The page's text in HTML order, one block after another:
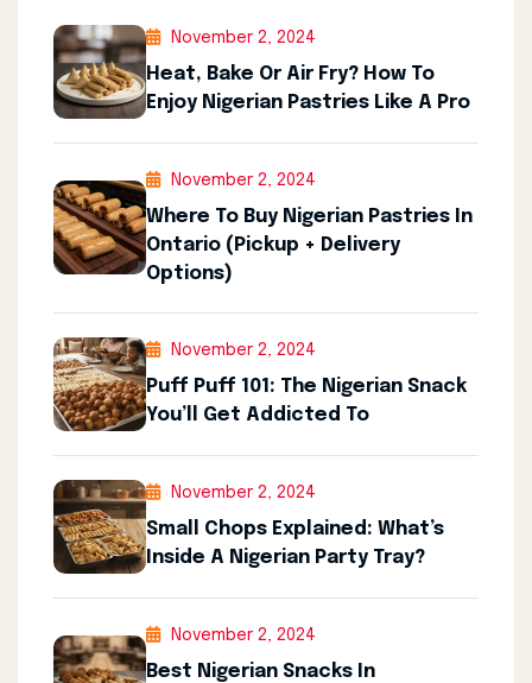
November 2, 2024
Heat, Bake Or Air Fry? How To
Enjoy Nigerian Pastries Like A Pro
November 2, 2024
Where To Buy Nigerian Pastries In
Ontario (Pickup + Delivery
Options)
November 2, 2024
Puff Puff 101: The Nigerian Snack
You’ll Get Addicted To
November 2, 2024
Small Chops Explained: What’s
Inside A Nigerian Party Tray?
November 2, 2024
Best Nigerian Snacks In